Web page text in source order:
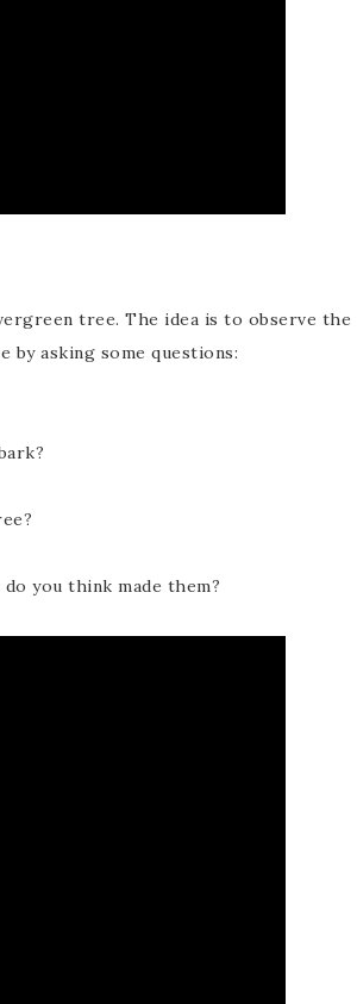
tree. The idea is to observe the
by asking some questions:
you think made them?